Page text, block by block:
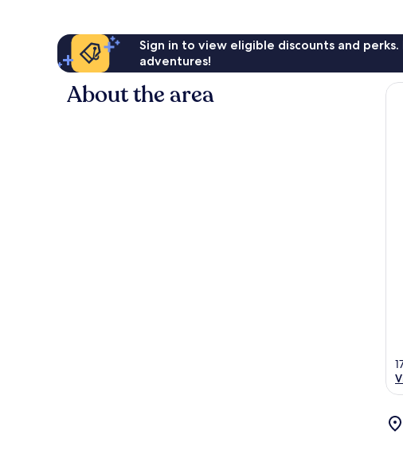
Sign in to view eligible discounts and
adventures!
About the area